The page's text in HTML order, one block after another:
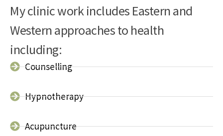
My clinic work includes Eastern and
Western approaches to health
including:
Counselling
Hypnotherapy
Acupuncture